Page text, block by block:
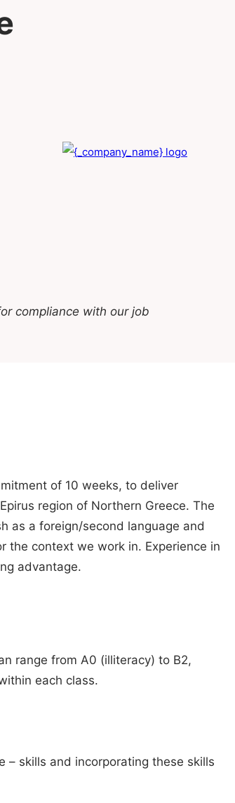
compliance with our job
of 10 weeks, to deliver
region of Northern Greece. The
as a foreign/second language and
the context we work in. Experience in
advantage.
range from A0 (illiteracy) to B2,
each class.
skills and incorporating these skills